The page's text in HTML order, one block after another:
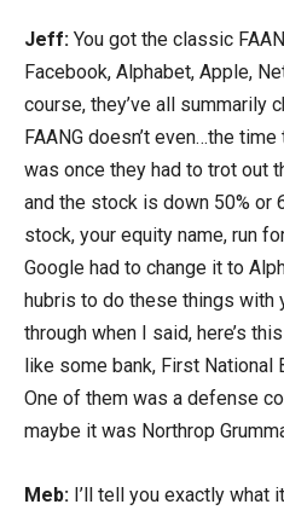
Jeff: You got the classic
Facebook, Alphabet, Apple,
course, they’ve all summarily
FAANG doesn’t even…the
was once they had to trot out
and the stock is down 50% or
stock, your equity name, run
Google had to change it to
hubris to do these things with
through when I said, here’s
like some bank, First National
One of them was a defense
maybe it was Northrop
Meb: I’ll tell you exactly what